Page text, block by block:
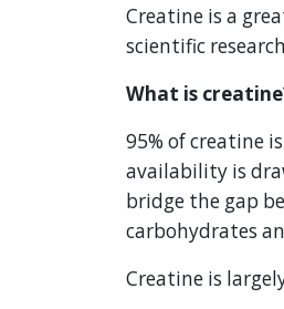
Creatine is a
scientific
What is
95% of creatine
availability is
bridge the gap
carbohydrates
Creatine is